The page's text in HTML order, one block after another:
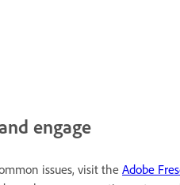
engage
issues, visit the Adobe